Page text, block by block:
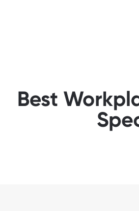
Best